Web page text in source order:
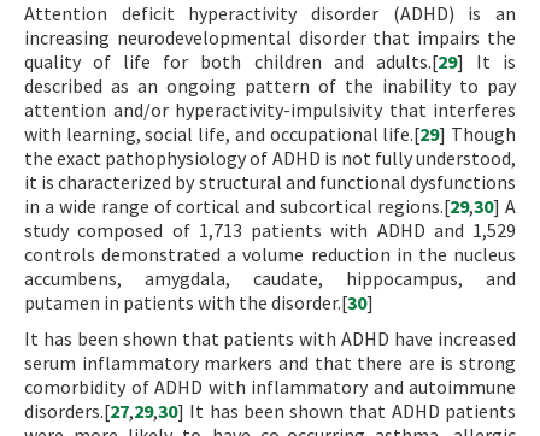
Attention deficit hyperactivity disorder (ADHD) is an
increasing neurodevelopmental disorder that impairs the
quality of life for both children and adults.[29] It is
described as an ongoing pattern of the inability to pay
attention and/or hyperactivity-impulsivity that interferes
with learning, social life, and occupational life.[29] Though
the exact pathophysiology of ADHD is not fully understood,
it is characterized by structural and functional dysfunctions
in a wide range of cortical and subcortical regions.[29,30] A
study composed of 1,713 patients with ADHD and 1,529
controls demonstrated a volume reduction in the nucleus
accumbens, amygdala, caudate, hippocampus, and
putamen in patients with the disorder.[30]
It has been shown that patients with ADHD have increased
serum inflammatory markers and that there are is strong
comorbidity of ADHD with inflammatory and autoimmune
disorders.[27,29,30] It has been shown that ADHD patients